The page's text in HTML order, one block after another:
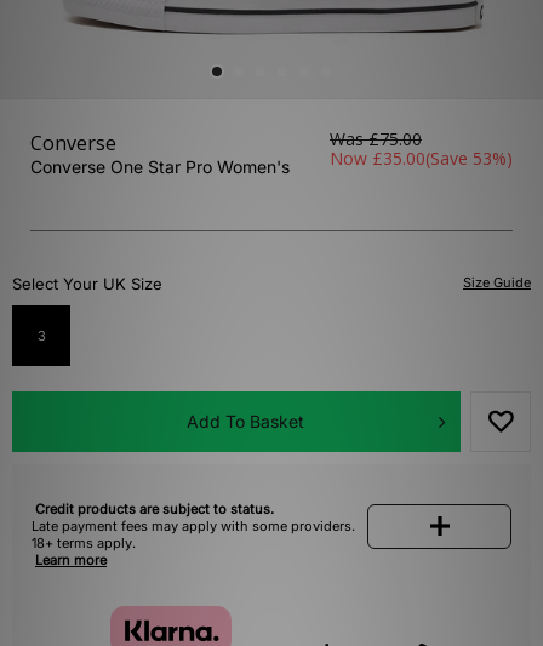
Converse
Converse One Star Pro Women's
Was£75.00
Now £35.00(Save 53%)
Size Guide
Select Your UK Size
3
Add To Basket
Credit products are subject to status.
Late payment fees may apply with some providers.
18+ terms apply.
Learn more